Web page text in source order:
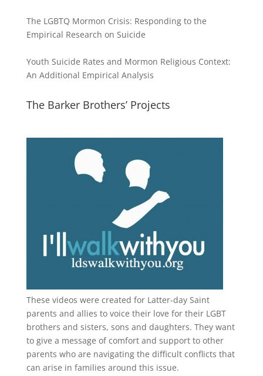
The LGBTQ Mormon Crisis: Responding to the
Empirical Research on Suicide
Youth Suicide Rates and Mormon Religious Context:
An Additional Empirical Analysis
The Barker Brothers’ Projects
These videos were created for Latter-day Saint
parents and allies to voice their love for their LGBT
brothers and sisters, sons and daughters. They want
to give a message of comfort and support to other
parents who are navigating the difficult conflicts that
can arise in families around this issue.